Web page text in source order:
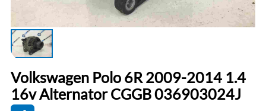
Volkswagen Polo 6R 2009-2014 1.4
16v Alternator CGGB 036903024J